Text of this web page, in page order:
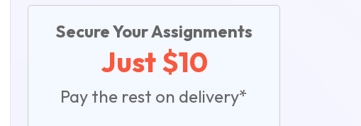
Secure Your Assignments
Just $10
Pay the rest on delivery*